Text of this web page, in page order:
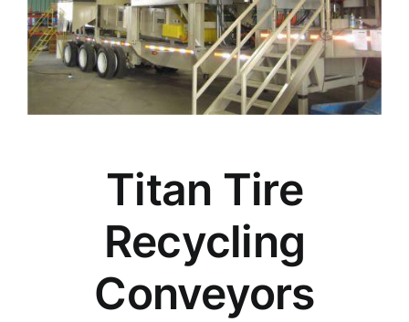
Titan Tire
Recycling
Conveyors